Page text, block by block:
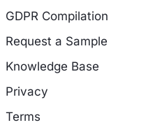
GDPR Compilation
Request a Sample
Knowledge Base
Privacy
Terms